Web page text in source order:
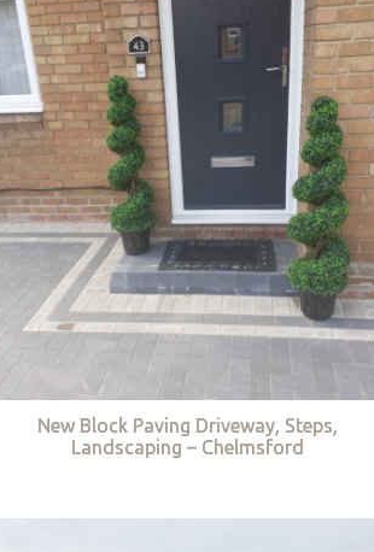
New Block Paving Driveway, Steps,
Landscaping – Chelmsford